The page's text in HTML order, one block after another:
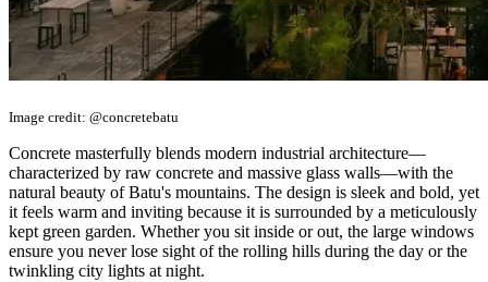
Image credit: @concretebatu
Concrete masterfully blends modern industrial architecture—
characterized by raw concrete and massive glass walls—with the
natural beauty of Batu's mountains. The design is sleek and bold, yet
it feels warm and inviting because it is surrounded by a meticulously
kept green garden. Whether you sit inside or out, the large windows
ensure you never lose sight of the rolling hills during the day or the
twinkling city lights at night.